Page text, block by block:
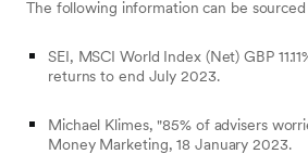
The following information can be
SEI, MSCI World Index (Net) GBP
returns to end July 2023.
Michael Klimes, "85% of advisers
Money Marketing, 18 January 2023.